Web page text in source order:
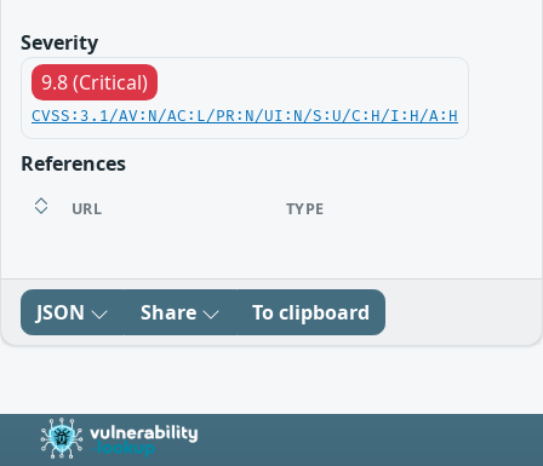
Severity
9.8 (Critical)
CVSS:3.1/AV:N/AC:L/PR:N/UI:N/S:U/C:H/I:H/A:H
References
URL TYPE
JSON Share To clipboard